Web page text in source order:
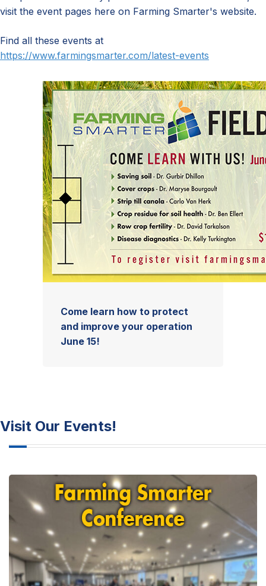
visit the event pages here on Farming Smarter's website.
Find all these events at
https://www.farmingsmarter.com/latest-events
Come learn how to protect
and improve your operation
June 15!
Visit Our Events!